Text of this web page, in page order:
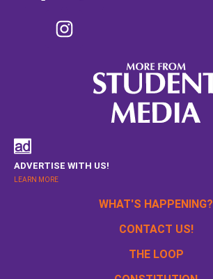
ADVERTISE WITH US!
LEARN MORE
WHAT'S HAPPENING?
CONTACT US!
THE LOOP